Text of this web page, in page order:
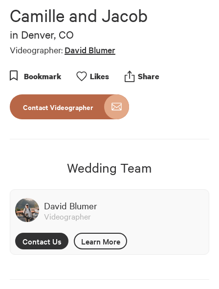
4
minutes,
seconds
Camille and Jacob
in Denver, CO
Videographer: David Blumer
Bookmark Likes Share
Contact Videographer
Wedding Team
David Blumer
Videographer
Contact Us Learn More